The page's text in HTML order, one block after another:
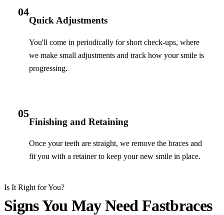
04
Quick Adjustments
You'll come in periodically for short check-ups, where
we make small adjustments and track how your smile is
progressing.
05
Finishing and Retaining
Once your teeth are straight, we remove the braces and
fit you with a retainer to keep your new smile in place.
Is It Right for You?
Signs You May Need Fastbraces